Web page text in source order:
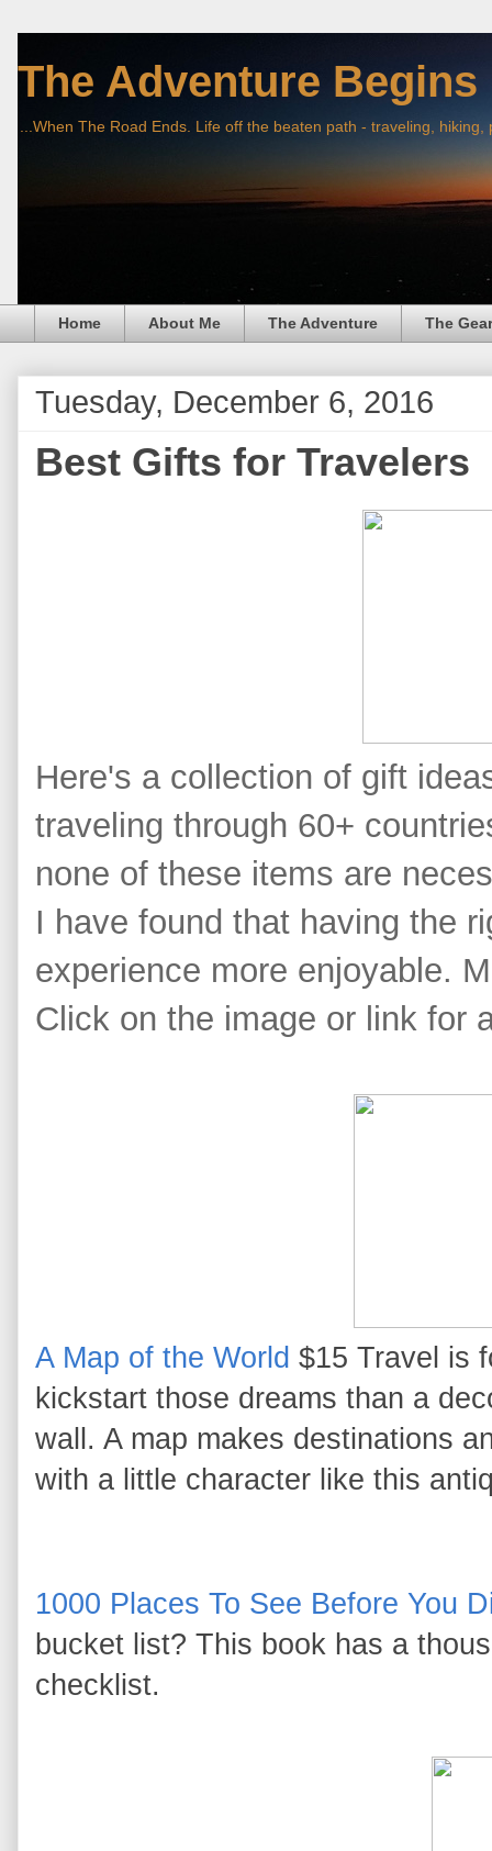
The Adventure Begins
...When The Road Ends. Life off the beaten path - traveling,
Home About Me The Adventure The Gear
Tuesday, December 6, 2016
Best Gifts for Travelers
Here's a collection of gift
traveling through 60+
none of these items are
I have found that having the
experience more enjoyable.
Click on the image or link for
A Map of the World $15 Travel is
kickstart those dreams than a
wall. A map makes destinations
with a little character like this
1000 Places To See Before You
bucket list? This book has a
checklist.